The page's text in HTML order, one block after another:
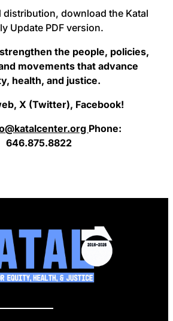
distribution, download the Katal
Update PDF version.
the people, policies,
movements that advance
health, and justice.
X (Twitter), Facebook!
Phone:
646.875.8822